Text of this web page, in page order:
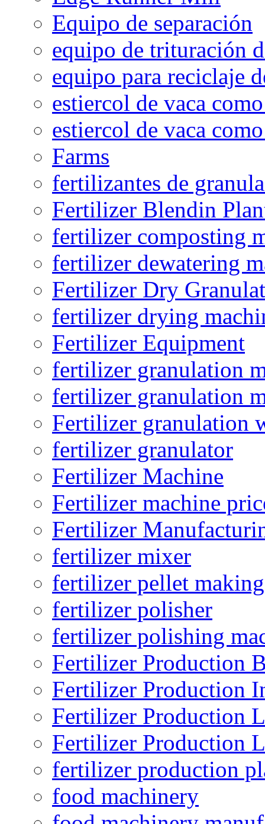
Equipo de separación
equipo de trituración
equipo para reciclaje
estiercol de vaca
estiercol de vaca
Farms
fertilizantes de
Fertilizer Blendin
fertilizer composting
fertilizer dewatering
Fertilizer Dry
fertilizer drying
Fertilizer Equipment
fertilizer granulation
fertilizer granulation
Fertilizer granulation
fertilizer granulator
Fertilizer Machine
Fertilizer machine
Fertilizer
fertilizer mixer
fertilizer pellet making
fertilizer polisher
fertilizer polishing
Fertilizer Production
Fertilizer Production
Fertilizer Production
Fertilizer Production
fertilizer production
food machinery